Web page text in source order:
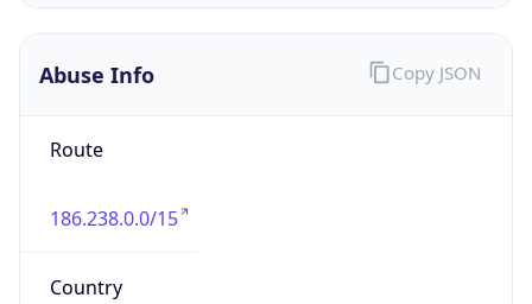
Abuse Info
Route
186.238.0.0/15
Country
Copy JSON